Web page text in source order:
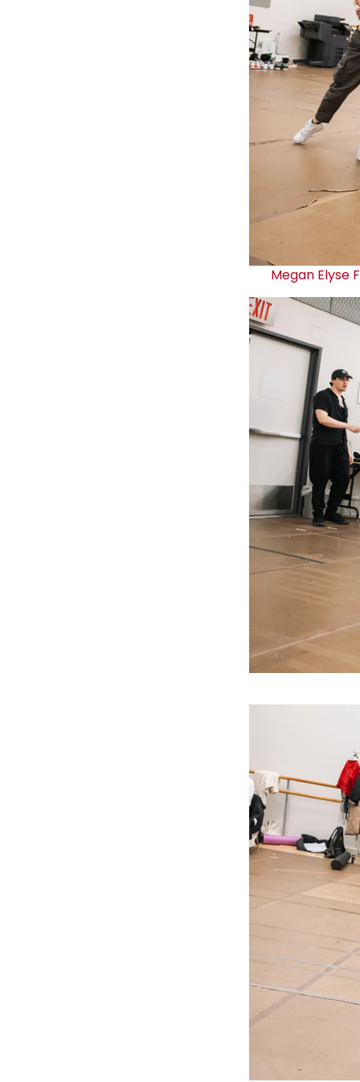
Megan Elyse